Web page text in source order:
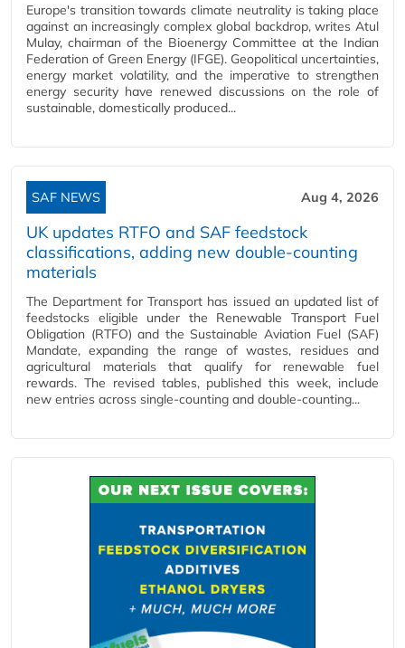
Europe's transition towards climate neutrality is taking place
against an increasingly complex global backdrop, writes Atul
Mulay, chairman of the Bioenergy Committee at the Indian
Federation of Green Energy (IFGE). Geopolitical uncertainties,
energy market volatility, and the imperative to strengthen
energy security have renewed discussions on the role of
sustainable, domestically produced...
SAF NEWS Aug 4, 2026
UK updates RTFO and SAF feedstock
classifications, adding new double‑counting
materials
The Department for Transport has issued an updated list of
feedstocks eligible under the Renewable Transport Fuel
Obligation (RTFO) and the Sustainable Aviation Fuel (SAF)
Mandate, expanding the range of wastes, residues and
agricultural materials that qualify for renewable fuel
rewards. The revised tables, published this week, include
new entries across single‑counting and double‑counting...